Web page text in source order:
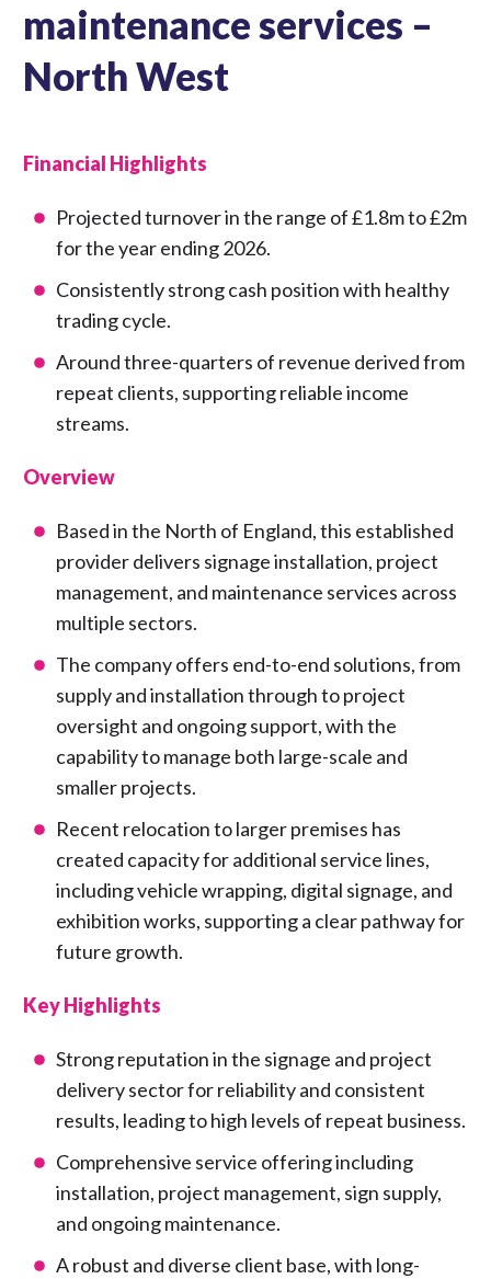
maintenance services –
North West
Financial Highlights
Projected turnover in the range of £1.8m to £2m
for the year ending 2026.
Consistently strong cash position with healthy
trading cycle.
Around three-quarters of revenue derived from
repeat clients, supporting reliable income
streams.
Overview
Based in the North of England, this established
provider delivers signage installation, project
management, and maintenance services across
multiple sectors.
The company offers end-to-end solutions, from
supply and installation through to project
oversight and ongoing support, with the
capability to manage both large-scale and
smaller projects.
Recent relocation to larger premises has
created capacity for additional service lines,
including vehicle wrapping, digital signage, and
exhibition works, supporting a clear pathway for
future growth.
Key Highlights
Strong reputation in the signage and project
delivery sector for reliability and consistent
results, leading to high levels of repeat business.
Comprehensive service offering including
installation, project management, sign supply,
and ongoing maintenance.
A robust and diverse client base, with long-